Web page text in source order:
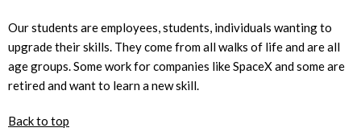
Our students are employees, students, individuals wanting to
upgrade their skills. They come from all walks of life and are all
age groups. Some work for companies like SpaceX and some are
retired and want to learn a new skill.
Back to top